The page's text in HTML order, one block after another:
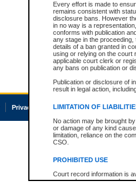
Every effort is made to
remains consistent with
disclosure bans. However
in no way is a
conforms with publication
any stage in the
details of a ban granted in
using or relying on the court
applicable court clerk or
any bans on publication or
Publication or disclosure of
result in legal action,
LIMITATION OF
No action may be brought
or damage of any kind
limitation, reliance on the
CSO.
PROHIBITED USE
Court record information is
research purposes and may
Privacy Accessibility